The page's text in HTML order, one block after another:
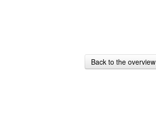
Back to the overview